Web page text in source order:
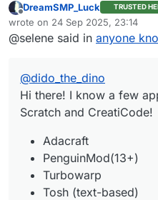
and CreatiCode!
Adacraft
PenguinMod(13+)
Turbowarp
Devblocks
That’s all I know of.
Offline
DreamSMP_Luck TRUSTED
wrote on 24 Sep 2025, 23:14
last edited by
@selene said in anyone
@dido_the_dino
Hi there! I know a few
Scratch and CreatiCode!
Adacraft
PenguinMod(13+)
Turbowarp
Tosh (text-based)